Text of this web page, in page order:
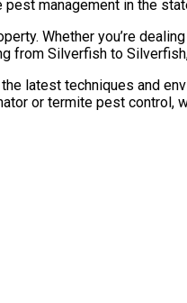
management in the
Whether you’re
from Silverfish to
latest techniques and
or termite pest control,